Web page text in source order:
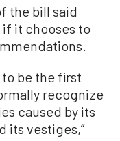
the bill said
it chooses to
to be the first
recognize
caused by its
its vestiges,”